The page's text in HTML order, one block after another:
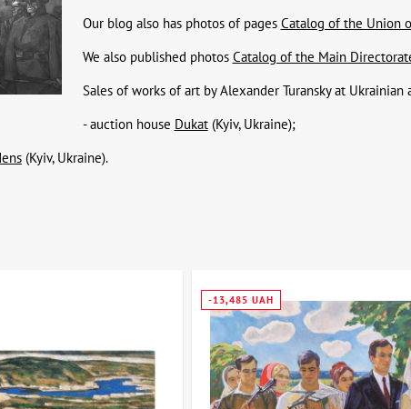
Our blog also has photos of pages Catalog of the Union
We also published photos Catalog of the Main
Sales of works of art by Alexander Turansky at Ukrainian
- auction house Dukat(Kyiv, Ukraine);
(Kyiv, Ukraine).
-13,485 UAH